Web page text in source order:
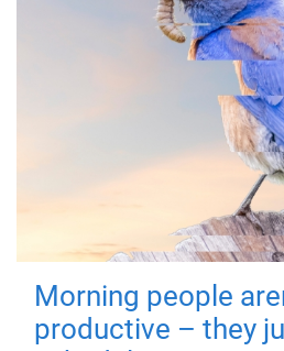
Morning people
productive – they